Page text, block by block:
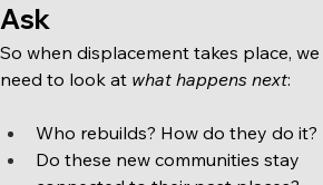
Ask
So when displacement takes place, we
need to look at what happens next:
Who rebuilds? How do they do it?
Do these new communities stay